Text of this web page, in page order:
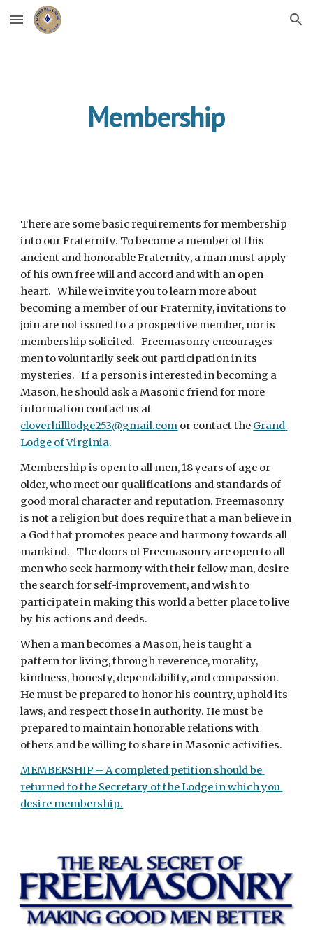
Skip to main content Skip to navigation
Membership
There are some basic requirements for membership
into our Fraternity. To become a member of this
ancient and honorable Fraternity, a man must apply
of his own free will and accord and with an open
heart.   While we invite you to learn more about
becoming a member of our Fraternity, invitations to
join are not issued to a prospective member, nor is
membership solicited.   Freemasonry encourages
men to voluntarily seek out participation in its
mysteries.   If a person is interested in becoming a
Mason, he should ask a Masonic friend for more
cloverhilllodge253@gmail.com or contact the Grand
Lodge of Virginia.
Membership is open to all men, 18 years of age or
older, who meet our qualifications and standards of
good moral character and reputation. Freemasonry
is not a religion but does require that a man believe in
a God that promotes peace and harmony towards all
mankind.   The doors of Freemasonry are open to all
men who seek harmony with their fellow man, desire
the search for self-improvement, and wish to
participate in making this world a better place to live
by his actions and deeds.
When a man becomes a Mason, he is taught a
pattern for living, through reverence, morality,
kindness, honesty, dependability, and compassion.
He must be prepared to honor his country, uphold its
laws, and respect those in authority. He must be
prepared to maintain honorable relations with
others and be willing to share in Masonic activities.
MEMBERSHIP – A completed petition should be
returned to the Secretary of the Lodge in which you
desire membership.